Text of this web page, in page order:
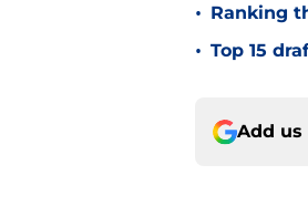
• Ranking
• Top 15
Add us